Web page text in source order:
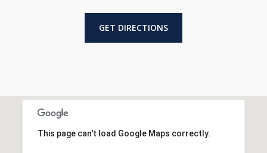
This page can't load Google Maps correctly.
GET DIRECTIONS